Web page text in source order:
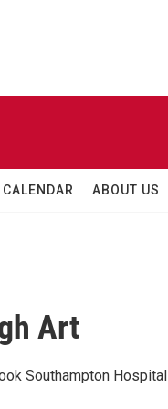
CALENDAR ABOUT US
Art
Southampton Hospital